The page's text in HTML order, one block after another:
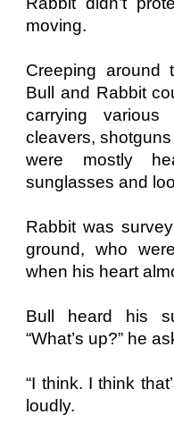
moving.
Creeping around
Bull and Rabbit
carrying various
cleavers,
were mostly
sunglasses and
Rabbit was
ground, who
when his heart
Bull heard his
“What’s up?” he
“I think. I think
loudly.